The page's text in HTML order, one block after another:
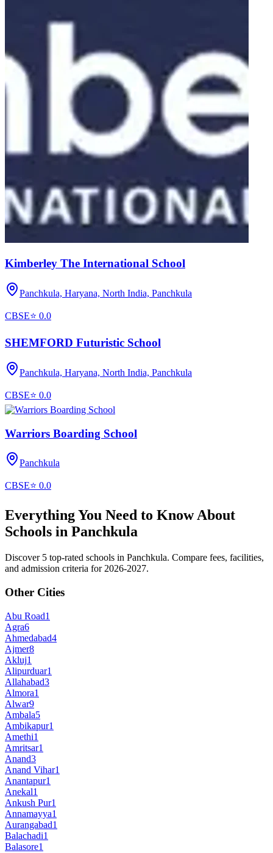
Kimberley The International School
Panchkula, Haryana, North India, Panchkula
CBSE⭐ 0.0
SHEMFORD Futuristic School
Panchkula, Haryana, North India, Panchkula
CBSE⭐ 0.0
Warriors Boarding School
Panchkula
CBSE⭐ 0.0
Everything You Need to Know About
Schools in Panchkula
Discover 5 top-rated schools in Panchkula. Compare fees, facilities,
and admission criteria for 2026-2027.
Other Cities
Abu Road1
Agra6
Ahmedabad4
Ajmer8
Akluj1
Alipurduar1
Allahabad3
Almora1
Alwar9
Ambala5
Ambikapur1
Amethi1
Amritsar1
Anand3
Anand Vihar1
Anantapur1
Anekal1
Ankush Pur1
Annamayya1
Aurangabad1
Balachadi1
Balasore1